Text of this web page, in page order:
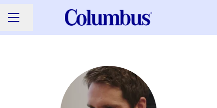
CAREER MENU
Share page